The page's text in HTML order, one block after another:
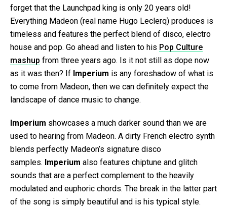
forget that the Launchpad king is only 20 years old!
Everything Madeon (real name Hugo Leclerq) produces is
timeless and features the perfect blend of disco, electro
house and pop. Go ahead and listen to his Pop Culture
mashup from three years ago. Is it not still as dope now
as it was then? If Imperium is any foreshadow of what is
to come from Madeon, then we can definitely expect the
landscape of dance music to change.
Imperium showcases a much darker sound than we are
used to hearing from Madeon. A dirty French electro synth
blends perfectly Madeon’s signature disco
samples. Imperium also features chiptune and glitch
sounds that are a perfect complement to the heavily
modulated and euphoric chords. The break in the latter part
of the song is simply beautiful and is his typical style.